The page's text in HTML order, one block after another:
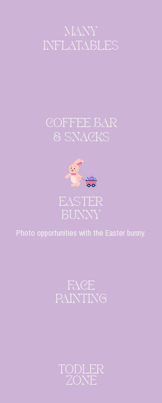
MANY
INFLATABLES
COFFEE BAR
& SNACKS
EASTER
BUNNY
Photo opportunities with the Easter bunny.
FACE
PAINTING
TODLER
ZONE